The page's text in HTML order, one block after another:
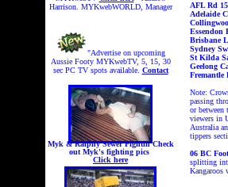
Harrison. MYKwebWORLD, Manager
"Advertise on upcoming
Aussie Footy MYKwebTV, 5, 15, 30
sec PC TV spots available. Contact
Myk & Ralphy Sewer FightinCheck
out Myk's fighting pics
Click here
AFL Rd
Adelaide
Essendon
Brisbane
Sydney
St Kilda
Geelong
Fremantle
Note:
passing
or between
viewers in
Australia
tippers
06 BC
splitting
Kangaroos